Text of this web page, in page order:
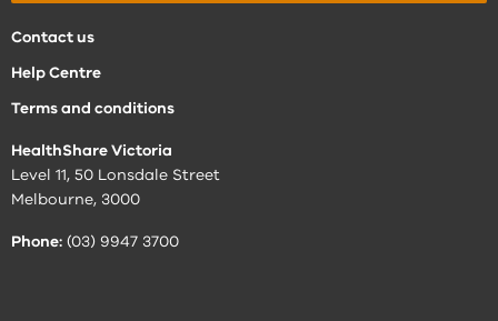
Contact us
Help Centre
Terms and conditions
HealthShare Victoria
Level 11, 50 Lonsdale Street
Melbourne, 3000
Phone: (03) 9947 3700